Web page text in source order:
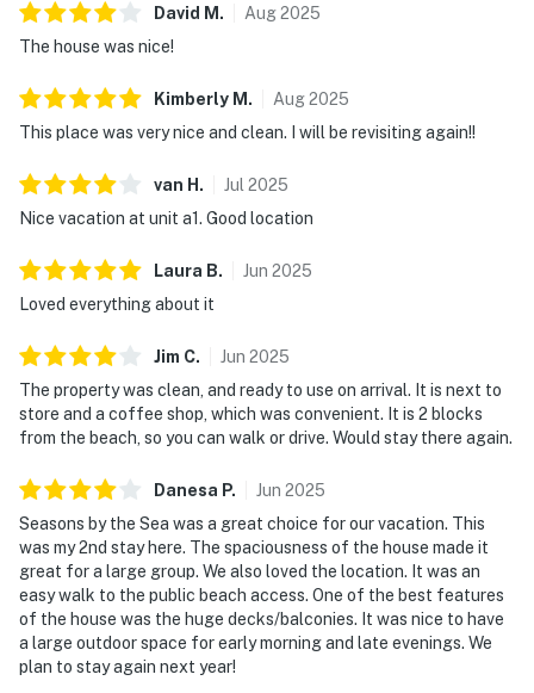
David M . Aug2025
The house was nice!
Kimberly M . Aug2025
This place was very nice and clean. I will be revisiting again!!
van H . Jul 2025
Nice vacation at unit a1. Good location
Laura B. Jun 2025
Loved everything about it
Jim C. Jun 2025
The property was clean, and ready to use on arrival. It is next to
store and a coffee shop, which was convenient. It is 2 blocks
from the beach, so you can walk or drive. Would stay there again.
Danesa P. Jun 2025
Seasons by the Sea was a great choice for our vacation. This
was my 2nd stay here. The spaciousness of the house made it
great for a large group. We also loved the location. It was an
easy walk to the public beach access. One of the best features
of the house was the huge decks/balconies. It was nice to have
a large outdoor space for early morning and late evenings. We
plan to stay again next year!